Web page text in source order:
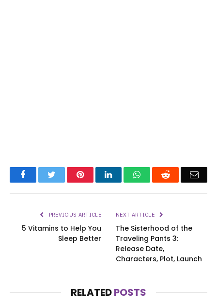
FacebookTwitter PinterestLinkedInWhatsAppReddit
PREVIOUS ARTICLE
5 Vitamins to Help You
Sleep Better
NEXT ARTICLE
The Sisterhood of the
Traveling Pants 3:
Release Date,
Characters, Plot, Launch
RELATEDPOSTS